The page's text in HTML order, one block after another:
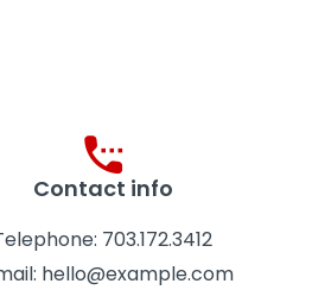
Contact info
703.172.3412
hello@example.com